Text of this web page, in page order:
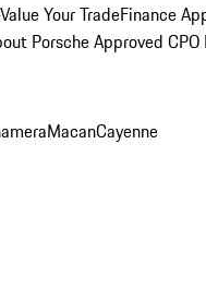
Value Your TradeFinance
Porsche Approved CPO
MacanCayenne